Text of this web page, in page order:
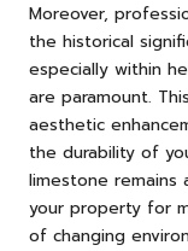
Moreover,
the historical
especially within
are paramount.
aesthetic
the durability of
limestone
your property for
of changing